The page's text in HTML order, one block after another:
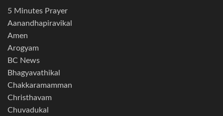
5 Minutes Prayer
Aanandhapiravikal
Amen
Arogyam
BC News
Bhagyavathikal
Chakkaramamman
Christhavam
Chuvadukal